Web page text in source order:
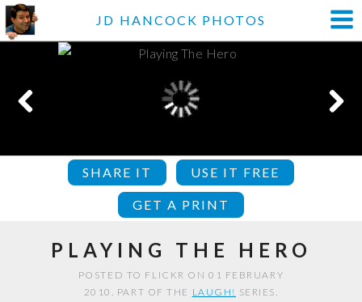
JD HANCOCK PHOTOS
SHARE IT USE IT FREE
GET A PRINT
PLAYING THE HERO
POSTED TO FLICKR ON 01 FEBRUARY
2010. PART OF THE LAUGH! SERIES.